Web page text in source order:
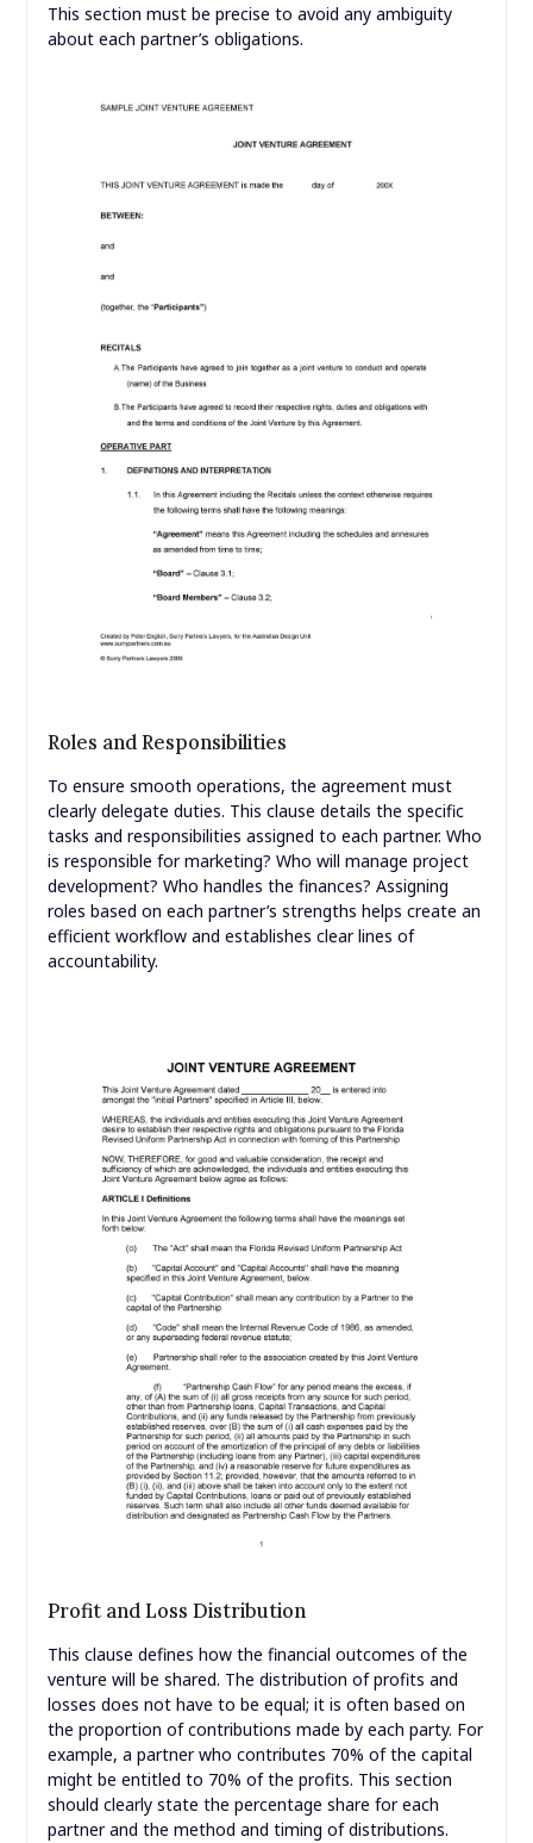
This section must be precise to avoid any ambiguity
about each partner’s obligations.
Roles and Responsibilities
To ensure smooth operations, the agreement must
clearly delegate duties. This clause details the specific
tasks and responsibilities assigned to each partner. Who
is responsible for marketing? Who will manage project
development? Who handles the finances? Assigning
roles based on each partner’s strengths helps create an
efficient workflow and establishes clear lines of
accountability.
Profit and Loss Distribution
This clause defines how the financial outcomes of the
venture will be shared. The distribution of profits and
losses does not have to be equal; it is often based on
the proportion of contributions made by each party. For
example, a partner who contributes 70% of the capital
might be entitled to 70% of the profits. This section
should clearly state the percentage share for each
partner and the method and timing of distributions.